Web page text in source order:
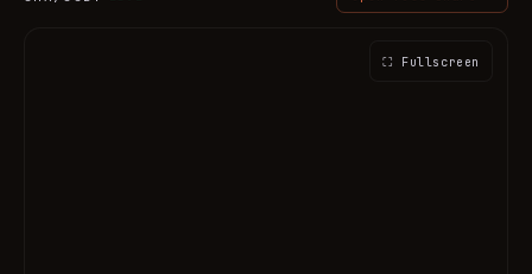
⛶ Fullscreen